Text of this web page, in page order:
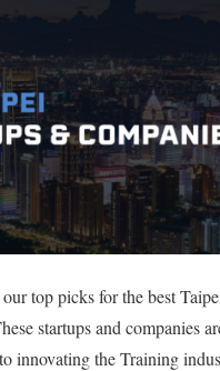
top picks for the best
startups and companies
innovating the Training